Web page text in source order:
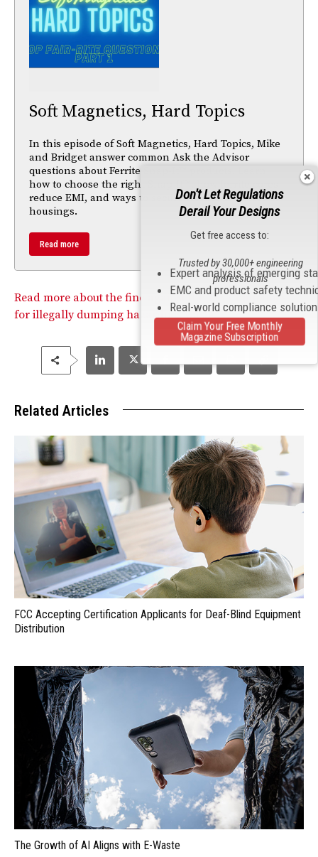
Soft Magnetics, Hard Topics
In this episode of Soft Magnetics, Hard Topics, Mike
and Bridget answer common Ask the Advisor
questions about Ferrite Snap-It™ products. Learn
how to choose the right Snap-It™, how ferrite cores
reduce EMI, and ways to secure ferrites to cables or
housings.
Read more
Read more about the fine against the TJX Companies
for illegally dumping hazardous waste.
Related Articles
FCC Accepting Certification Applicants for Deaf-Blind Equipment
Distribution
The Growth of AI Aligns with E-Waste
Don't Let Regulations
Derail Your Designs
Get free access to:
Expert analysis of emerging
EMC and product safety
Real-world compliance
Trusted by 30,000+ engineering
professionals
Claim Your Free Monthly
Magazine Subscription